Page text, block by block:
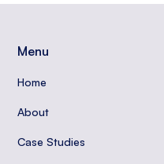
Menu
Home
About
Case Studies